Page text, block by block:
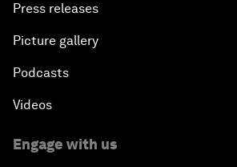
Press releases
Picture gallery
Podcasts
Videos
Engage with us